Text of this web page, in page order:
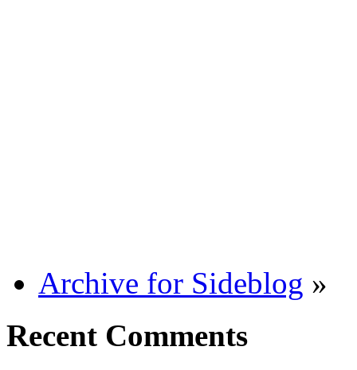
Archive for Sideblog »
Recent Comments